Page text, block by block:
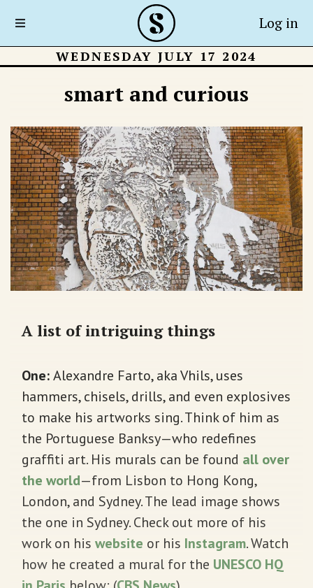
Log in
WEDNESDAY JULY 17 2024
smart and curious
A list of intriguing things
One:Alexandre Farto, aka Vhils, uses
hammers, chisels, drills, and even explosives
to make his artworks sing. Think of him as
the Portuguese Banksy—who redefines
graffiti art. His murals can be found all over
the world—from Lisbon to Hong Kong,
London, and Sydney. The lead image shows
the one in Sydney. Check out more of his
work on his website or his Instagram. Watch
how he created a mural for the UNESCO HQ